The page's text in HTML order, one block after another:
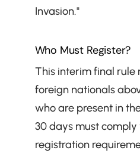
Invasion."
Who Must Register?
This interim final rule
foreign nationals
who are present in
30 days must
registration